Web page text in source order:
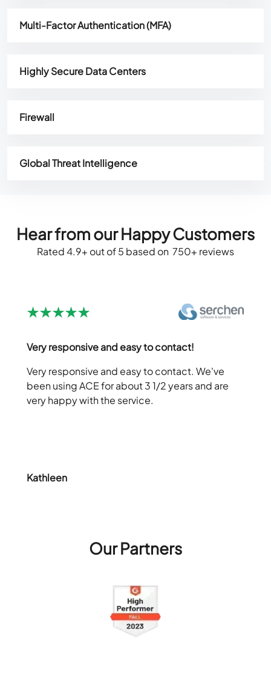
Multi-Factor Authentication (MFA)
Highly Secure Data Centers
Firewall
Global Threat Intelligence
Hear from our Happy Customers
Rated 4.9+ out of 5 based on 750+ reviews
Very responsive and easy to contact!
Very responsive and easy to contact. We've
been using ACE for about 3 1/2 years and are
very happy with the service.
Kathleen
Our Partners